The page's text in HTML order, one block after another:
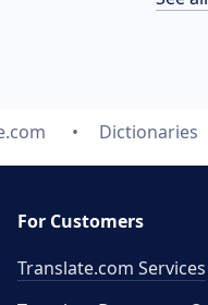
Dictionaries
For Customers
Translate.com Services